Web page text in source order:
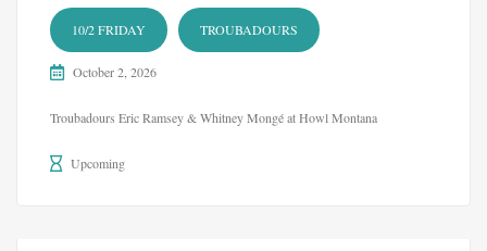
10/2 FRIDAY TROUBADOURS
October 2, 2026
Troubadours Eric Ramsey & Whitney Mongé at Howl Montana
Upcoming